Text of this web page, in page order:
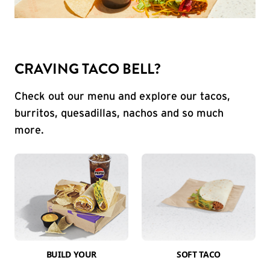
CRAVING TACO BELL?
Check out our menu and explore our tacos,
burritos, quesadillas, nachos and so much
more.
BUILD YOUR
SOFT TACO